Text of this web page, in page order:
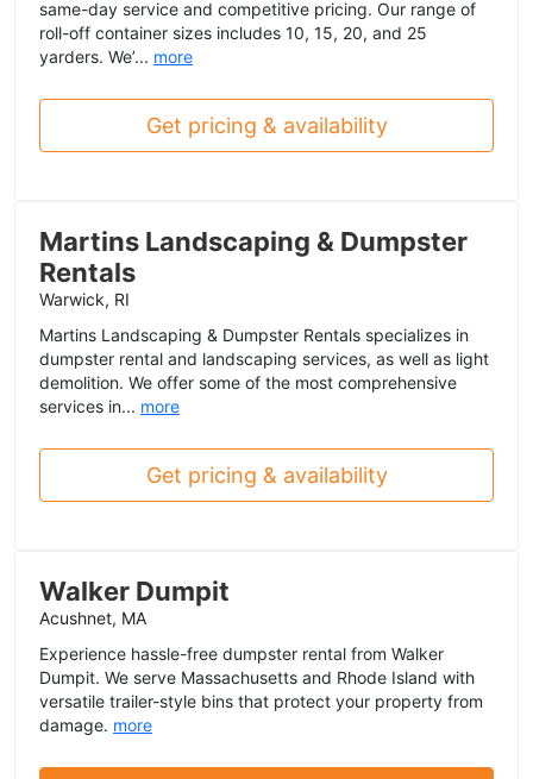
same-day service and competitive pricing. Our range of
roll-off container sizes includes 10, 15, 20, and 25
yarders. We’... more
Get pricing & availability
Martins Landscaping & Dumpster
Rentals
Warwick, RI
Martins Landscaping & Dumpster Rentals specializes in
dumpster rental and landscaping services, as well as light
demolition. We offer some of the most comprehensive
services in... more
Get pricing & availability
Walker Dumpit
Acushnet, MA
Experience hassle-free dumpster rental from Walker
Dumpit. We serve Massachusetts and Rhode Island with
versatile trailer-style bins that protect your property from
damage. more